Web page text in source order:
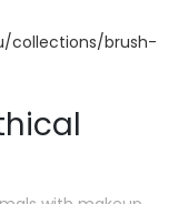
collections/brush-